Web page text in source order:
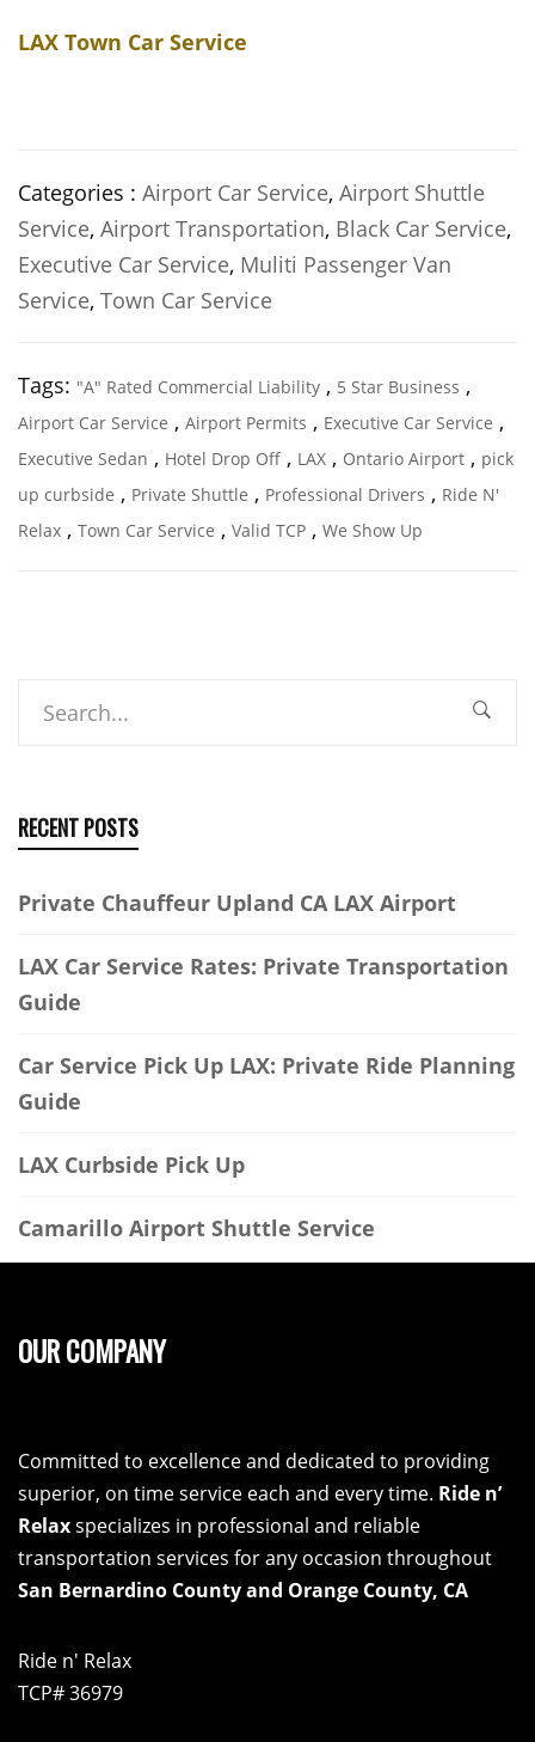
LAX Town Car Service
Categories : Airport Car Service, Airport Shuttle
Service, Airport Transportation, Black Car Service,
Executive Car Service, Muliti Passenger Van
Service, Town Car Service
Tags: "A" Rated Commercial Liability , 5 Star Business ,
Airport Car Service , Airport Permits , Executive Car Service ,
Executive Sedan , Hotel Drop Off , LAX , Ontario Airport , pick
up curbside , Private Shuttle , Professional Drivers , Ride N'
Relax , Town Car Service , Valid TCP , We Show Up
Search
RECENT POSTS
Private Chauffeur Upland CA LAX Airport
LAX Car Service Rates: Private Transportation
Guide
Car Service Pick Up LAX: Private Ride Planning
Guide
LAX Curbside Pick Up
Camarillo Airport Shuttle Service
OUR COMPANY
Committed to excellence and dedicated to providing
superior, on time service each and every time. Ride n’
Relaxspecializes in professional and reliable
transportation services for any occasion throughout
San Bernardino County and Orange County, CA
Ride n' Relax
TCP# 36979